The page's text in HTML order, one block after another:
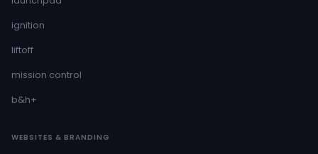
ignition
liftoff
mission control
b&h+
WEBSITES & BRANDING